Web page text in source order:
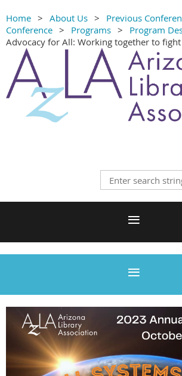
Home About Us Previous
Conference
Programs Program
Advocacy for All: Working together to